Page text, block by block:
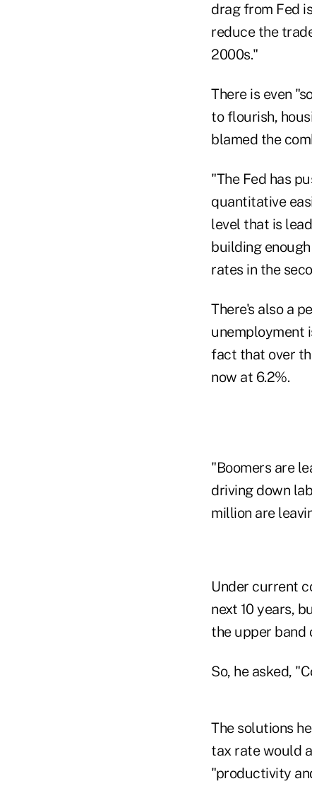
drag from Fed
reduce the
2000s."
There is even
to flourish,
blamed the
"The Fed has
quantitative
level that is
building
rates in the
There's also a
unemployment
fact that over
now at 6.2%.
"Boomers are
driving down
million are
Under current
next 10 years,
the upper band
So, he asked,
The solutions
tax rate would
"productivity